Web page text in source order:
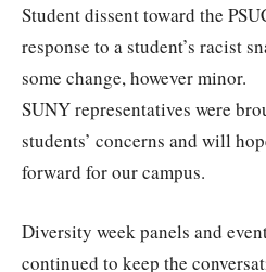
Student dissent toward the
response to a student’s racist
some change, however minor.
SUNY representatives were
students’ concerns and will
forward for our campus.
Diversity week panels and
continued to keep the